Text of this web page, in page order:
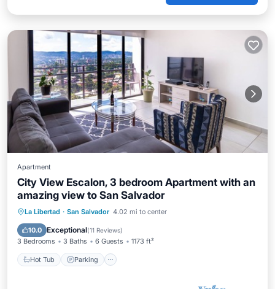
Apartment
City View Escalon, 3 bedroom Apartment with an
amazing view to San Salvador
La Libertad · San Salvador 4.02 mi to center
10.0 Exceptional(11 Reviews)
3 Bedrooms 3 Baths 6 Guests 1173 ft²
Hot Tub Parking
Hot Tub Parking
Balcony/Terrace
Kitchen